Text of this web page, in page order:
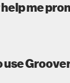
me
use